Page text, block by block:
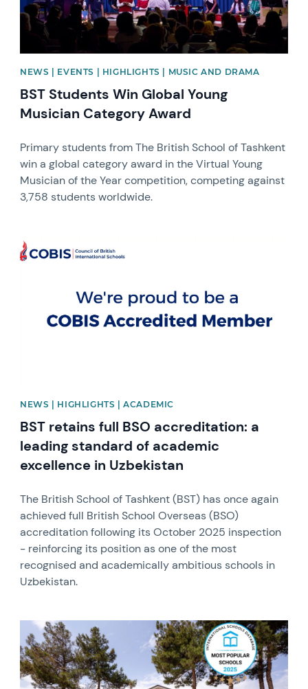
NEWS | EVENTS | HIGHLIGHTS | MUSIC AND DRAMA
BST Students Win Global Young
Musician Category Award
Primary students from The British School of Tashkent
win a global category award in the Virtual Young
Musician of the Year competition, competing against
3,758 students worldwide.
News image
NEWS | HIGHLIGHTS | ACADEMIC
BST retains full BSO accreditation: a
leading standard of academic
excellence in Uzbekistan
The British School of Tashkent (BST) has once again
achieved full British School Overseas (BSO)
accreditation following its October 2025 inspection
- reinforcing its position as one of the most
recognised and academically ambitious schools in
Uzbekistan.
News image